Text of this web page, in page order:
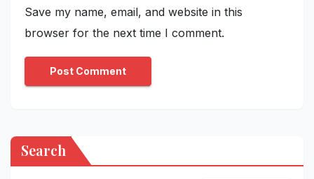
Save my name, email, and website in this
browser for the next time I comment.
Search